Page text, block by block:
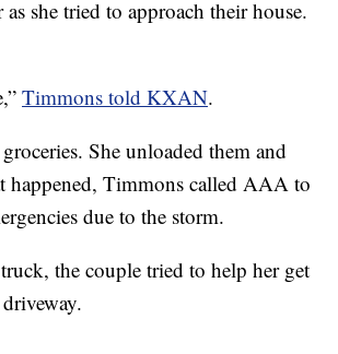
she tried to approach their house.
Timmons told KXAN.
She unloaded them and
happened, Timmons called AAA to
due to the storm.
the couple tried to help her get